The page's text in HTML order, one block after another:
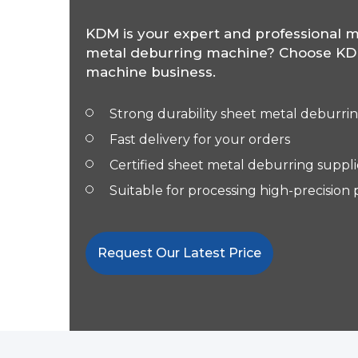
KDM is your expert and professional
metal deburring machine? Choose
machine business.
Strong durability sheet metal
Fast delivery for your orders
Certified sheet metal deburring
Suitable for processing high-precision
Request Our Latest Price